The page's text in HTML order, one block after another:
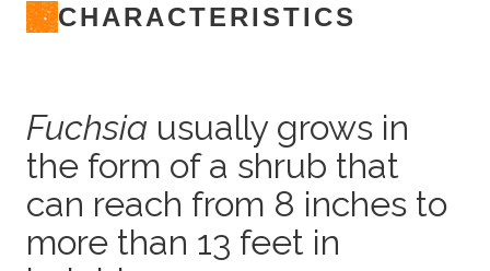
CHARACTERISTICS
Fuchsia usually grows in
the form of a shrub that
can reach from 8 inches to
more than 13 feet in